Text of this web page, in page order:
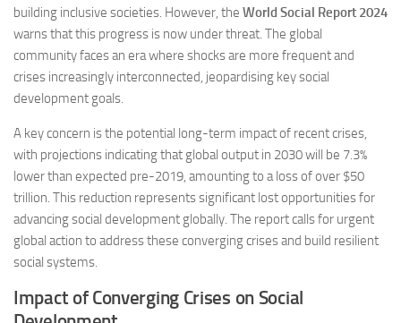
building inclusive societies. However, the World Social Report 2024
warns that this progress is now under threat. The global
community faces an era where shocks are more frequent and
crises increasingly interconnected, jeopardising key social
development goals.
A key concern is the potential long-term impact of recent crises,
with projections indicating that global output in 2030 will be 7.3%
lower than expected pre-2019, amounting to a loss of over $50
trillion. This reduction represents significant lost opportunities for
advancing social development globally. The report calls for urgent
global action to address these converging crises and build resilient
social systems.
Impact of Converging Crises on Social